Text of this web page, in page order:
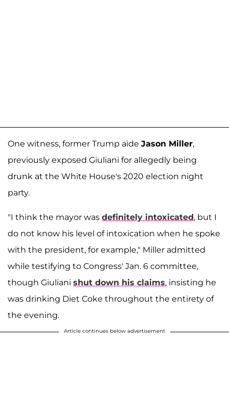
One witness, former Trump aide Jason Miller,
previously exposed Giuliani for allegedly being
drunk at the White House's 2020 election night
party.
"I think the mayor was definitely intoxicated, but I
do not know his level of intoxication when he spoke
with the president, for example," Miller admitted
while testifying to Congress' Jan. 6 committee,
though Giuliani shut down his claims, insisting he
was drinking Diet Coke throughout the entirety of
the evening.
Article continues below advertisement